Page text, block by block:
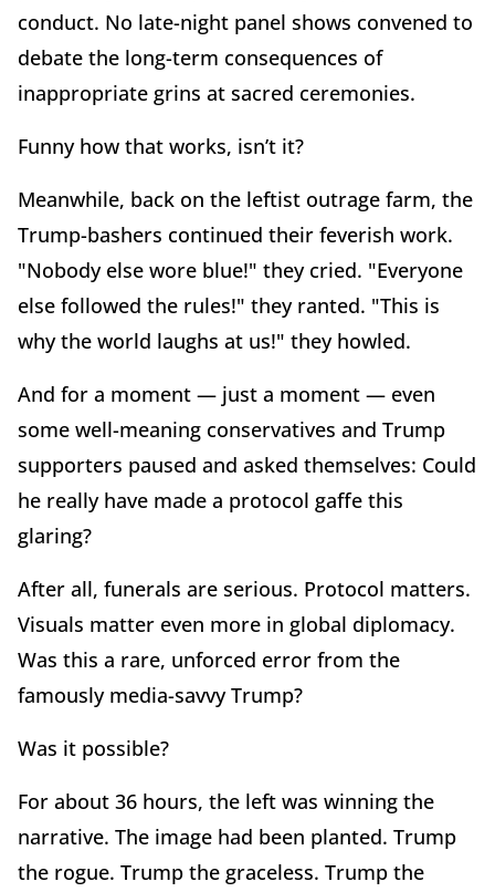
conduct. No late-night panel shows convened to
debate the long-term consequences of
inappropriate grins at sacred ceremonies.
Funny how that works, isn’t it?
Meanwhile, back on the leftist outrage farm, the
Trump-bashers continued their feverish work.
"Nobody else wore blue!" they cried. "Everyone
else followed the rules!" they ranted. "This is
why the world laughs at us!" they howled.
And for a moment — just a moment — even
some well-meaning conservatives and Trump
supporters paused and asked themselves: Could
he really have made a protocol gaffe this
glaring?
After all, funerals are serious. Protocol matters.
Visuals matter even more in global diplomacy.
Was this a rare, unforced error from the
famously media-savvy Trump?
Was it possible?
For about 36 hours, the left was winning the
narrative. The image had been planted. Trump
the rogue. Trump the graceless. Trump the